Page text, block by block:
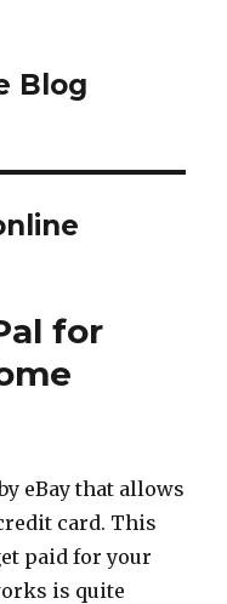
Blog
for
eBay that allows
card. This
paid for your
is quite